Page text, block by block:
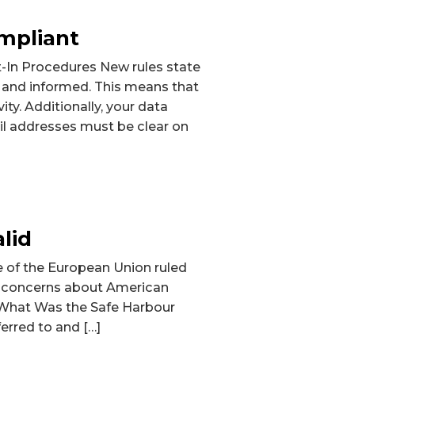
In Procedures New rules state
informed. This means that
Additionally, your data
addresses must be clear on
the European Union ruled
concerns about American
Was the Safe Harbour
to and […]